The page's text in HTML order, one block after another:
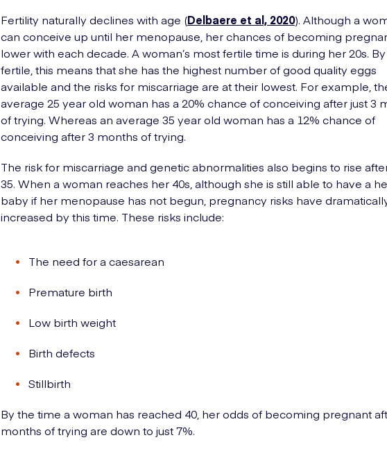
Fertility naturally declines with age (Delbaere et al, 2020). Although a
can conceive up until her menopause, her chances of becoming
lower with each decade. A woman’s most fertile time is during her 20s.
fertile, this means that she has the highest number of good quality eggs
available and the risks for miscarriage are at their lowest. For example,
average 25 year old woman has a 20% chance of conceiving after just 3
of trying. Whereas an average 35 year old woman has a 12% chance of
conceiving after 3 months of trying.
The risk for miscarriage and genetic abnormalities also begins to rise
35. When a woman reaches her 40s, although she is still able to have a
baby if her menopause has not begun, pregnancy risks have
increased by this time. These risks include:
The need for a caesarean
Premature birth
Low birth weight
Birth defects
Stillbirth
By the time a woman has reached 40, her odds of becoming pregnant
months of trying are down to just 7%.